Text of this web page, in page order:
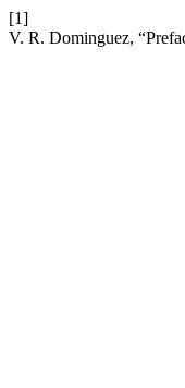
[1]
V. R. Dominguez,